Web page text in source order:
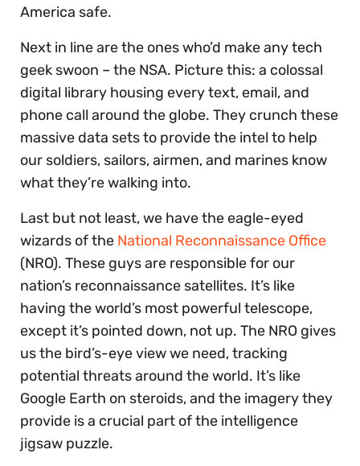
America safe.
Next in line are the ones who’d make any tech
geek swoon – the NSA. Picture this: a colossal
digital library housing every text, email, and
phone call around the globe. They crunch these
massive data sets to provide the intel to help
our soldiers, sailors, airmen, and marines know
what they’re walking into.
Last but not least, we have the eagle-eyed
wizards of the National Reconnaissance Office
(NRO). These guys are responsible for our
nation’s reconnaissance satellites. It’s like
having the world’s most powerful telescope,
except it’s pointed down, not up. The NRO gives
us the bird’s-eye view we need, tracking
potential threats around the world. It’s like
Google Earth on steroids, and the imagery they
provide is a crucial part of the intelligence
jigsaw puzzle.